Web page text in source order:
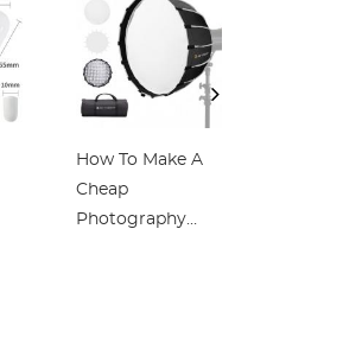
How To Make A
Cheap
Photography